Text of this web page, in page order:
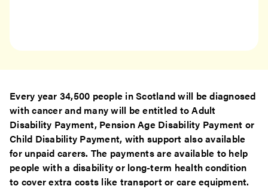
Every year 34,500 people in Scotland will be diagnosed
with cancer and many will be entitled to Adult
Disability Payment, Pension Age Disability Payment or
Child Disability Payment, with support also available
for unpaid carers. The payments are available to help
people with a disability or long-term health condition
to cover extra costs like transport or care equipment.